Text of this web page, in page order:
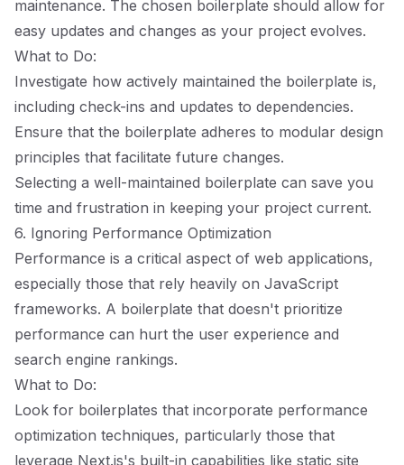
maintenance. The chosen boilerplate should allow for
easy updates and changes as your project evolves.
What to Do:
Investigate how actively maintained the boilerplate is,
including check-ins and updates to dependencies.
Ensure that the boilerplate adheres to modular design
principles that facilitate future changes.
Selecting a well-maintained boilerplate can save you
time and frustration in keeping your project current.
6. Ignoring Performance Optimization
Performance is a critical aspect of web applications,
especially those that rely heavily on JavaScript
frameworks. A boilerplate that doesn't prioritize
performance can hurt the user experience and
search engine rankings.
What to Do:
Look for boilerplates that incorporate performance
optimization techniques, particularly those that
leverage Next.js's built-in capabilities like static site